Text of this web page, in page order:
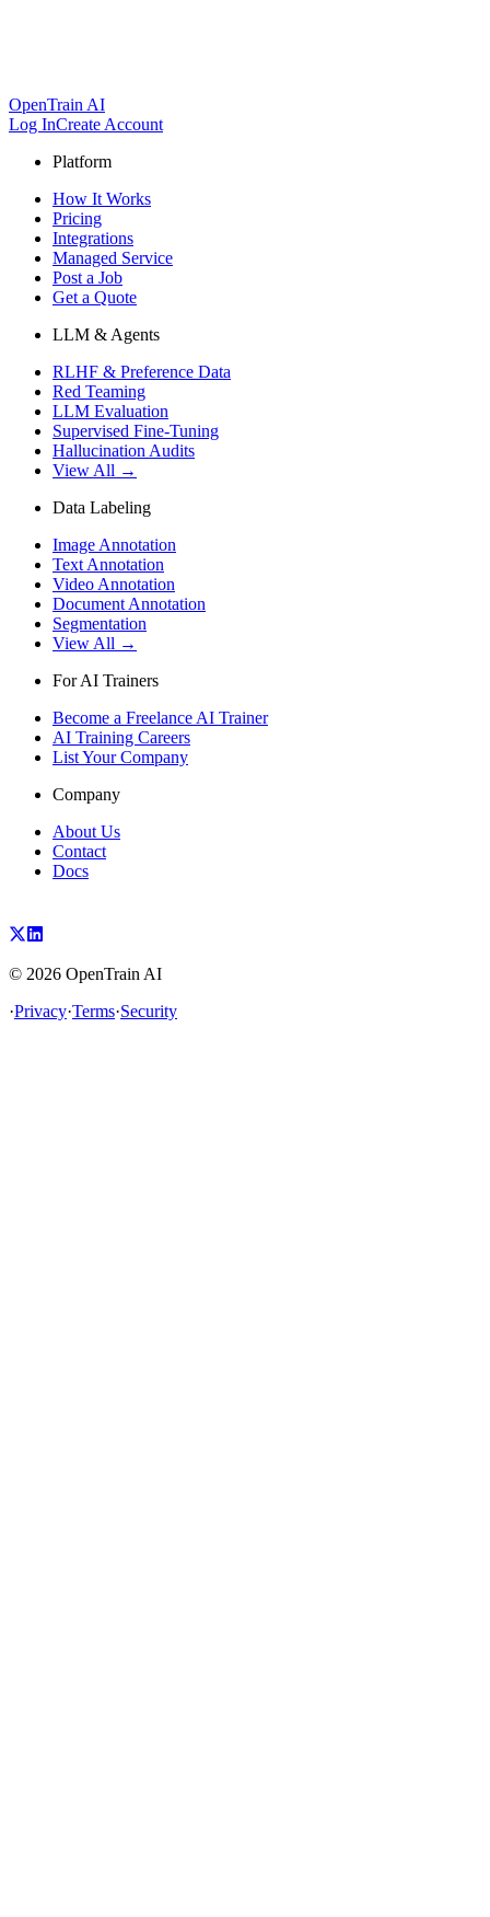
OpenTrain AI
Log InCreate Account
Platform
How It Works
Pricing
Integrations
Managed Service
Post a Job
Get a Quote
LLM & Agents
RLHF & Preference Data
Red Teaming
LLM Evaluation
Supervised Fine-Tuning
Hallucination Audits
View All →
Data Labeling
Image Annotation
Text Annotation
Video Annotation
Document Annotation
Segmentation
View All →
For AI Trainers
Become a Freelance AI Trainer
AI Training Careers
List Your Company
Company
About Us
Contact
Docs
© 2026 OpenTrain AI
·Privacy·Terms·Security